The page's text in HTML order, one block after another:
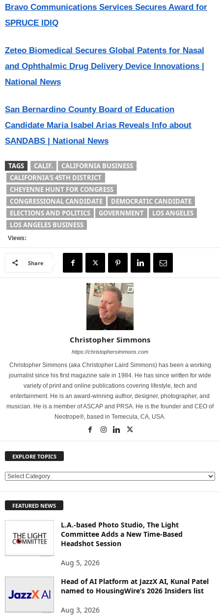
Bravo Communications Services Secures Award for
SPRUCE IDIQ
Zeteo Biomedical Secures Global Patents for Nasal
and Ophthalmic Drug Delivery Device Innovations |
National News
San Bernardino County Board of Education
Candidate Maria Isabel Arias Reveals Info about
SANDABS | National News
TAGS CALIF.
CALIFORNIA BUSINESS
CALIFORNIA'S 45TH DISTRICT
CHEYENNE HUNT FOR CONGRESS
CONGRESSIONAL CANDIDATE
DEMOCRATIC CANDIDATE
ELECTIONS AND POLITICS
GOVERNMENT
LOS ANGELES
LOS ANGELES BUSINESS
Views:
Share
Christopher Simmons
https://christophersimmons.com
Christopher Simmons (aka Christopher Laird Simmons) has been a working
journalist since his first magazine sale in 1984. He has since written for wide
variety of print and online publications covering lifestyle, tech and
entertainment. He is an award-winning author, designer, photographer, and
musician. He is a member of ASCAP and PRSA. He is the founder and CEO of
Neotrope®, based in Temecula, CA, USA.
EXPLORE TOPICS
E
L
S
FEATURED NEWS
L.A.-based Photo Studio, The Light
Committee Adds a New Time-Based
Headshot Session
Aug 5, 2026
Head of AI Platform at JazzX AI, Kunal Patel
named to HousingWire’s 2026 Insiders list
Aug 3, 2026